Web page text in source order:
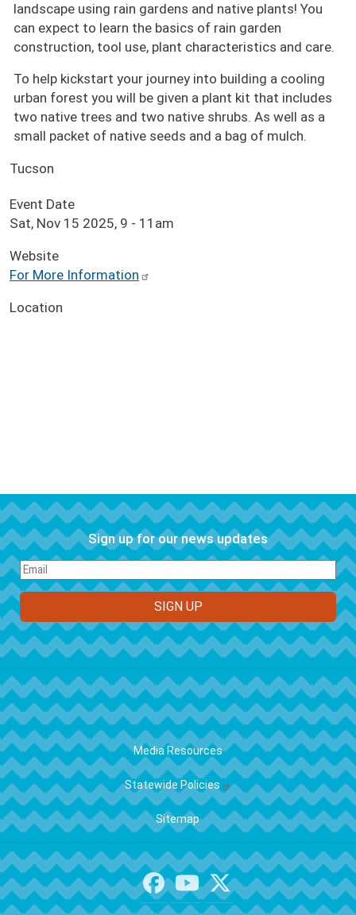
landscape using rain gardens and native plants! You
can expect to learn the basics of rain garden
construction, tool use, plant characteristics and care.
To help kickstart your journey into building a cooling
urban forest you will be given a plant kit that includes
two native trees and two native shrubs. As well as a
small packet of native seeds and a bag of mulch.
Tucson
Event Date
Sat, Nov 15 2025, 9 - 11am
Website
For More Information
Location
Sign up for our news updates
FOOTER
Media Resources
Statewide Policies
Sitemap